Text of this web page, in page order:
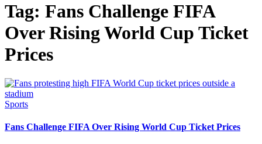
Tag: Fans Challenge FIFA
Over Rising World Cup Ticket
Prices
Sports
Fans Challenge FIFA Over Rising World Cup Ticket Prices